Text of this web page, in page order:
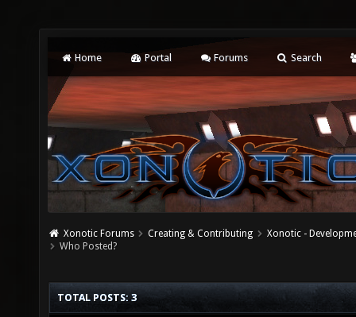
Home Portal Forums Search
Xonotic Forums Creating & Contributing
Xonotic -
Who Posted?
TOTAL POSTS: 3